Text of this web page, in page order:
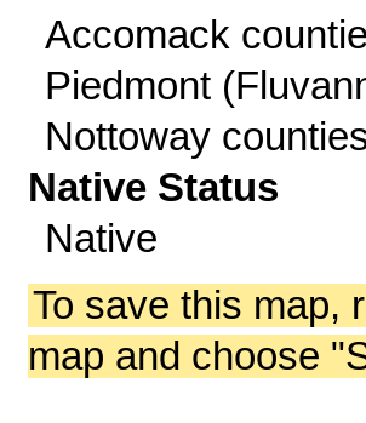
Accomack
Piedmont
Nottoway
Native Status
Native
To save this map,
map and choose